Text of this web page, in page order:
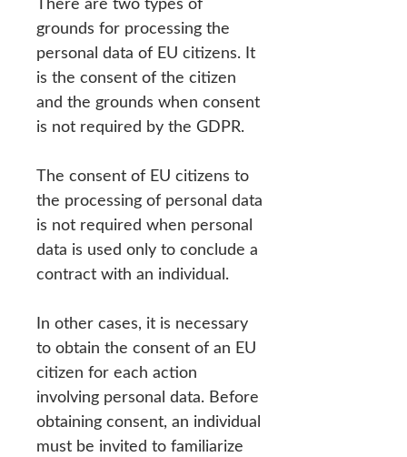
grounds for processing the
personal data of EU citizens. It
is the consent of the citizen
and the grounds when consent
is not required by the GDPR.
The consent of EU citizens to
the processing of personal data
is not required when personal
data is used only to conclude a
contract with an individual.
In other cases, it is necessary
to obtain the consent of an EU
citizen for each action
involving personal data. Before
obtaining consent, an individual
must be invited to familiarize